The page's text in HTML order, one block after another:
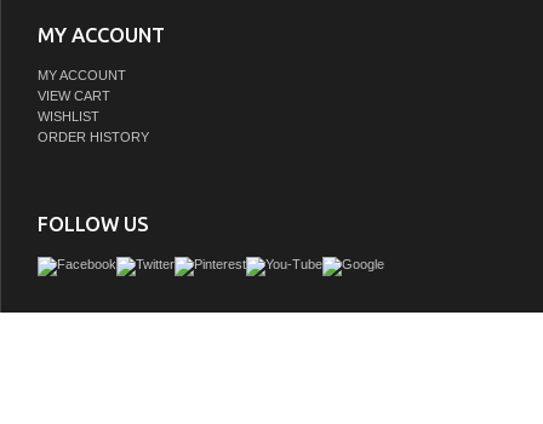
MY ACCOUNT
MY ACCOUNT
VIEW CART
WISHLIST
ORDER HISTORY
FOLLOW US